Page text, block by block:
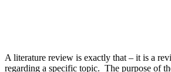
A literature review is exactly that – it is a
regarding a specific topic. The purpose of